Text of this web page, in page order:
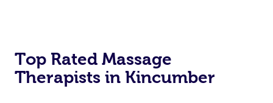
Top Rated Massage
Therapists in Kincumber